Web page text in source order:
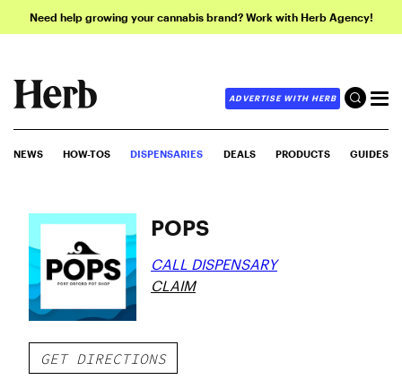
Need help growing your cannabis brand? Work with Herb Agency!
ADVERTISE WITH HERB
NEWS HOW-TOS DISPENSARIES DEALS PRODUCTS GUIDES
POPS
CALL DISPENSARY
CLAIM
GET DIRECTIONS